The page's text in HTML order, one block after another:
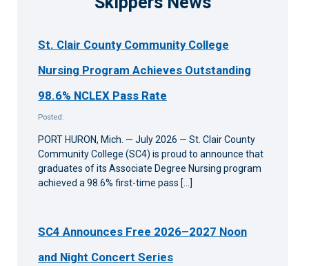
St. Clair County Community College
Nursing Program Achieves Outstanding
98.6% NCLEX Pass Rate
Posted:
PORT HURON, Mich. — July 2026 — St. Clair County
Community College (SC4) is proud to announce that
graduates of its Associate Degree Nursing program
achieved a 98.6% first-time pass […]
SC4 Announces Free 2026–2027 Noon
and Night Concert Series